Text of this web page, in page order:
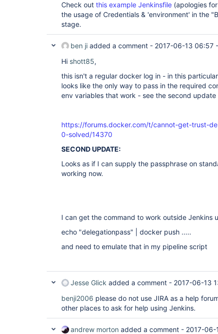
Check out this example Jenkinsfile (apologies
the usage of Credentials & 'environment' in the
stage.
ben ji added a comment - 2017-06-13 06:57
Hi shott85,
this isn't a regular docker log in - in this
looks like the only way to pass in the required
env variables that work - see the second
https://forums.docker.com/t/cannot-get-trust-
0-solved/14370
SECOND UPDATE:
Looks as if I can supply the passphrase on
working now.
I can get the command to work outside Jenkins
echo "delegationpass" | docker push .....
and need to emulate that in my pipeline script
Jesse Glick added a comment - 2017-06-13
benji2006 please do not use JIRA as a help
other places to ask for help using Jenkins.
andrew morton added a comment - 2017-06-